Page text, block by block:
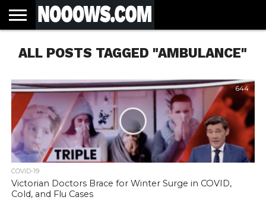
LATEST
NEWS
COVID-
19
WORLD
SCIENCE
& TECH
POLITICS
HEALTH
BUSINESS
ENTERTAINMENT
SPORTS
SPORTS
TRAINING
BIAS
FILTERS
MORE
ALL CAUSE
MORTALITY
NSW
DEATH
STATUS
INFORMED
CONSENT
IN
SEARCH
LESSONS
FROM
BACTERIA
ALL POSTS TAGGED "AMBULANCE"
644
COVID-19
Victorian Doctors Brace for Winter Surge in COVID,
Cold, and Flu Cases